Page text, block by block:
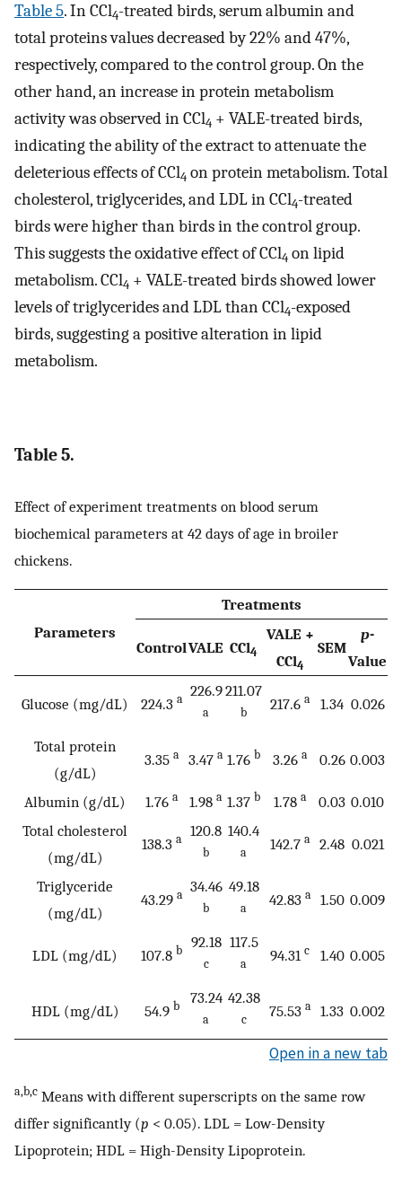
Table 5. In CCl4-treated birds, serum albumin and
total proteins values decreased by 22% and 47%,
respectively, compared to the control group. On the
other hand, an increase in protein metabolism
activity was observed in CCl4 + VALE-treated birds,
indicating the ability of the extract to attenuate the
deleterious effects of CCl4 on protein metabolism. Total
cholesterol, triglycerides, and LDL in CCl4-treated
birds were higher than birds in the control group.
This suggests the oxidative effect of CCl4 on lipid
metabolism. CCl4 + VALE-treated birds showed lower
levels of triglycerides and LDL than CCl4-exposed
birds, suggesting a positive alteration in lipid
metabolism.
Table 5.
Effect of experiment treatments on blood serum
biochemical parameters at 42 days of age in broiler
chickens.
Parameters
Treatments
ControlVALE CCl4
VALE +
CCl4
SEM
p-
Value
Glucose (mg/dL) 224.3 a 226.9
a
211.07
b 217.6 a 1.34 0.026
Total protein
(g/dL)
3.35 a 3.47 a 1.76 b 3.26 a 0.26 0.003
Albumin (g/dL) 1.76 a 1.98 a 1.37 b 1.78 a 0.03 0.010
Total cholesterol
(mg/dL)
138.3 a 120.8
b
140.4
a 142.7 a 2.48 0.021
Triglyceride
(mg/dL)
43.29 a 34.46
b
49.18
a 42.83 a 1.50 0.009
LDL (mg/dL) 107.8 b 92.18
c
117.5
a 94.31 c 1.40 0.005
HDL (mg/dL) 54.9 b 73.24
a
42.38
c 75.53 a 1.33 0.002
Open in a new tab
a,b,c Means with different superscripts on the same row
differ significantly (p < 0.05). LDL = Low-Density
Lipoprotein; HDL = High-Density Lipoprotein.